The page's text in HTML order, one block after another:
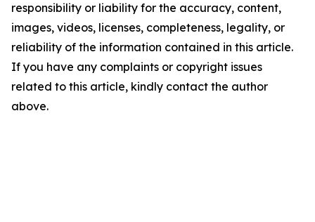
responsibility or liability for the accuracy, content,
images, videos, licenses, completeness, legality, or
reliability of the information contained in this article.
If you have any complaints or copyright issues
related to this article, kindly contact the author
above.